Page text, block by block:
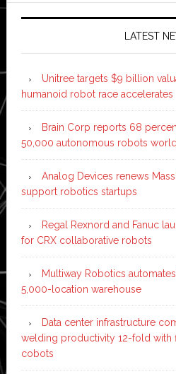
LATEST
Unitree targets $9 billion
humanoid robot race accelerates
Brain Corp reports 68
50,000 autonomous robots
Analog Devices renews
support robotics startups
Regal Rexnord and Fanuc
for CRX collaborative robots
Multiway Robotics
5,000-location warehouse
Data center infrastructure
welding productivity 12-fold with
cobots